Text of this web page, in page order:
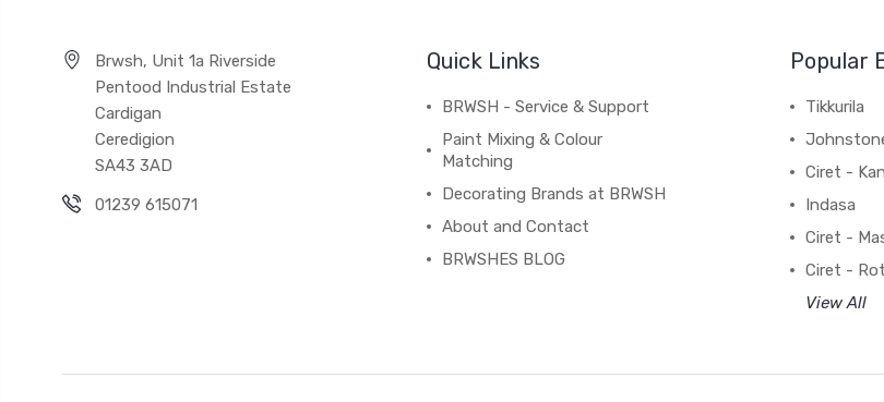
Brwsh, Unit 1a Riverside
Pentood Industrial Estate
Cardigan
Ceredigion
SA43 3AD
01239 615071
Quick Links
BRWSH - Service & Support
Paint Mixing & Colour
Matching
Decorating Brands at BRWSH
About and Contact
BRWSHES BLOG
Popular
Tikkurila
Ciret -
Indasa
Ciret -
Ciret -
View All